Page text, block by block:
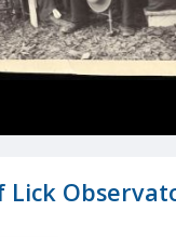
Lick